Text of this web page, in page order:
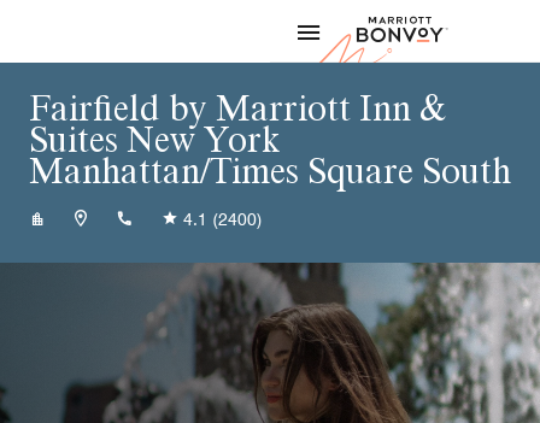
Marriott
Fairfield by Marriott Inn &
Suites New York
Manhattan/Times Square South
+12122169110
4.1 (2400)